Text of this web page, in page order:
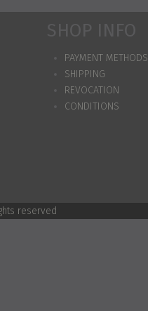
SHOP INFO
PAYMENT METHODS
SHIPPING
REVOCATION
CONDITIONS
reserved